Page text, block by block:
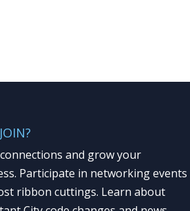
and grow your
Participate in networking events
ribbon cuttings. Learn about